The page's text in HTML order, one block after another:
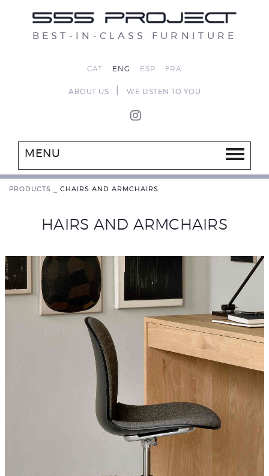
BEST-IN-CLASS FURNITURE
CAT ENG ESP FRA
ABOUT US WE LISTEN TO YOU
MENU
PRODUCTS CHAIRS AND ARMCHAIRS
HAIRS AND ARMCHAIRS